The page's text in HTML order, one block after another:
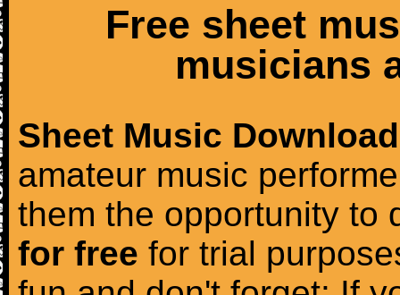
Free sheet
musicians
Sheet Music Download
amateur music
them the opportunity to
for free for trial